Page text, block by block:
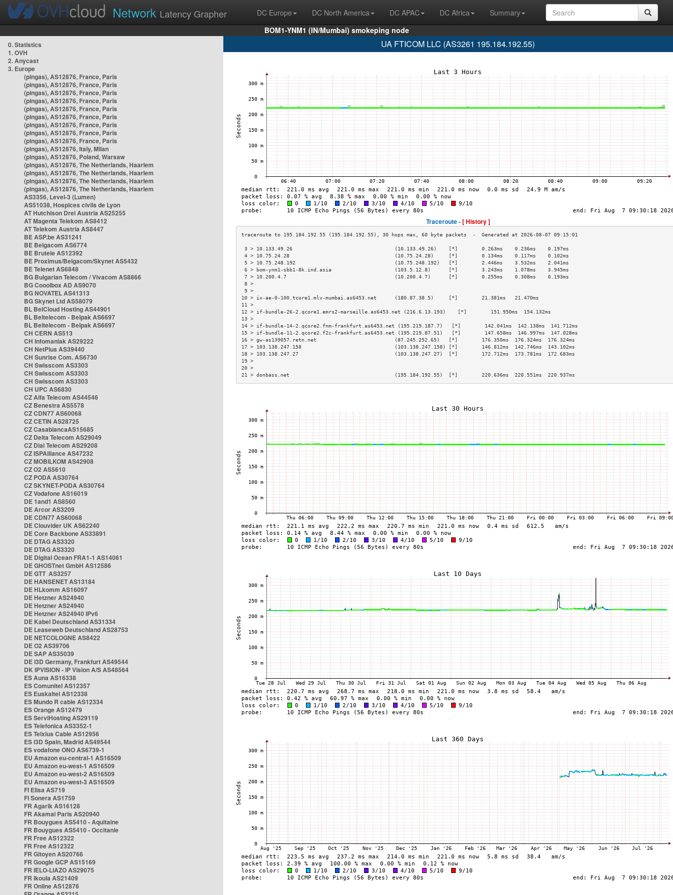
Network Latency Grapher DC Europe DC North America DC APAC DC Africa
Summary
BOM1-YNM1 (IN/Mumbai) smokeping node
0. Statistics
1. OVH
2. Anycast
3. Europe
(pingas), AS12876, France, Paris
(pingas), AS12876, France, Paris
(pingas), AS12876, France, Paris
(pingas), AS12876, France, Paris
(pingas), AS12876, France, Paris
(pingas), AS12876, France, Paris
(pingas), AS12876, France, Paris
(pingas), AS12876, France, Paris
(pingas), AS12876, France, Paris
(pingas), AS12876, Italy, Milan
(pingas), AS12876, Poland, Warsaw
(pingas), AS12876, The Netherlands, Haarlem
(pingas), AS12876, The Netherlands, Haarlem
(pingas), AS12876, The Netherlands, Haarlem
(pingas), AS12876, The Netherlands, Haarlem
AS3356, Level-3 (Lumen)
AS51038, Hospices civils de Lyon
AT Hutchison Drei Austria AS25255
AT Magenta Telekom AS8412
AT Telekom Austria AS8447
BE ASP.be AS31241
BE Belgacom AS6774
BE Brutele AS12392
BE Proximus/Belgacom/Skynet AS5432
BE Telenet AS6848
BG Bulgarian Telecom / Vivacom AS8866
BG Cooolbox AD AS9070
BG NOVATEL AS41313
BG Skynet Ltd AS58079
BL BelCloud Hosting AS44901
BL Beltelecom - Belpak AS6697
BL Beltelecom - Belpak AS6697
CH CERN AS513
CH Infomaniak AS29222
CH NetPlus AS39440
CH Sunrise Com. AS6730
CH Swisscom AS3303
CH Swisscom AS3303
CH Swisscom AS3303
CH UPC AS6830
CZ Alfa Telecom AS44546
CZ Benestra AS5578
CZ CDN77 AS60068
CZ CETIN AS28725
CZ CasablancaAS15685
CZ Delta Telecom AS29049
CZ Dial Telecom AS29208
CZ ISPAlliance AS47232
CZ MOBILKOM AS42908
CZ O2 AS5610
CZ PODA AS30764
CZ SKYNET-PODA AS30764
CZ Vodafone AS16019
DE 1and1 AS8560
DE Arcor AS3209
DE CDN77 AS60068
DE Clouvider UK AS62240
DE Core Backbone AS33891
DE DTAG AS3320
DE DTAG AS3320
DE Digital Ocean FRA1-1 AS14061
DE GHOSTnet GmbH AS12586
DE GTT AS3257
DE HANSENET AS13184
DE HLkomm AS16097
DE Hetzner AS24940
DE Hetzner AS24940
DE Hetzner AS24940 IPv6
DE Kabel Deutschland AS31334
DE Leaseweb Deutschland AS28753
DE NETCOLOGNE AS8422
DE O2 AS39706
DE SAP AS35039
DE i3D Germany, Frankfurt AS49544
DK IPVISION - IP Vision A/S AS48564
ES Auna AS16338
ES Comunitel AS12357
ES Euskaltel AS12338
ES Mundo R cable AS12334
ES Orange AS12479
ES ServiHosting AS29119
ES Telefonica AS3352-1
ES Telxius Cable AS12956
ES i3D Spain, Madrid AS49544
ES vodafone ONO AS6739-1
EU Amazon eu-central-1 AS16509
EU Amazon eu-west-1 AS16509
EU Amazon eu-west-2 AS16509
EU Amazon eu-west-3 AS16509
FI Elisa AS719
FI Sonera AS1759
FR Agarik AS16128
FR Akamai Paris AS20940
FR Bouygues AS5410 - Aquitaine
FR Bouygues AS5410 - Occitanie
FR Free AS12322
FR Free AS12322
FR Gitoyen AS20766
FR Google GCP AS15169
FR IELO-LIAZO AS29075
FR Ikoula AS21409
FR Online AS12876
UA FTICOM LLC (AS3261 195.184.192.55)
Traceroute -[ History ]
3 > 10.133.49.26                                  (10.133.49.26)    [*]        0.263ms    0.236ms    0.197ms
4 > 10.75.24.28                                   (10.75.24.28)     [*]        0.134ms    0.117ms    0.102ms
5 > 10.75.248.192                                 (10.75.248.192)   [*]        2.446ms    3.532ms    2.041ms
6 > bom-ynm1-sbb1-8k.ind.asia                     (103.5.12.8)      [*]        3.243ms    1.078ms    3.945ms
7 > 10.200.4.7                                    (10.200.4.7)      [*]        0.255ms    0.308ms    0.193ms
8 >
9 >
10 > ix-ae-0-100.tcore1.mlv-mumbai.as6453.net      (180.87.38.5)     [*]        21.381ms   21.470ms
11 >
12 > if-bundle-26-2.qcore1.emrs2-marseille.as6453.net (216.6.13.193)    [*]        151.950ms  154.132ms
13 >
14 > if-bundle-14-2.qcore2.fnm-frankfurt.as6453.net (195.219.187.7)   [*]        142.041ms  142.138ms  141.712ms
15 > if-bundle-11-2.qcore2.f2c-frankfurt.as6453.net (195.219.87.51)   [*]        147.658ms  146.997ms  147.028ms
16 > gw-as139057.retn.net                          (87.245.252.65)   [*]        176.350ms  176.324ms  176.324ms
17 > 103.138.247.158                               (103.138.247.158) [*]        146.812ms  142.746ms  143.102ms
18 > 103.138.247.27                                (103.138.247.27)  [*]        172.712ms  173.781ms  172.683ms
19 >
20 >
21 > donbass.net                                   (195.184.192.55)  [*]        220.636ms  220.551ms  220.937ms